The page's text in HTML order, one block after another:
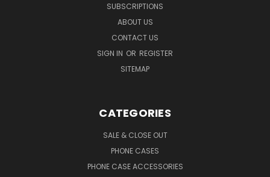
SUBSCRIPTIONS
ABOUT US
CONTACT US
SIGN IN OR REGISTER
SITEMAP
CATEGORIES
SALE & CLOSE OUT
PHONE CASES
PHONE CASE ACCESSORIES